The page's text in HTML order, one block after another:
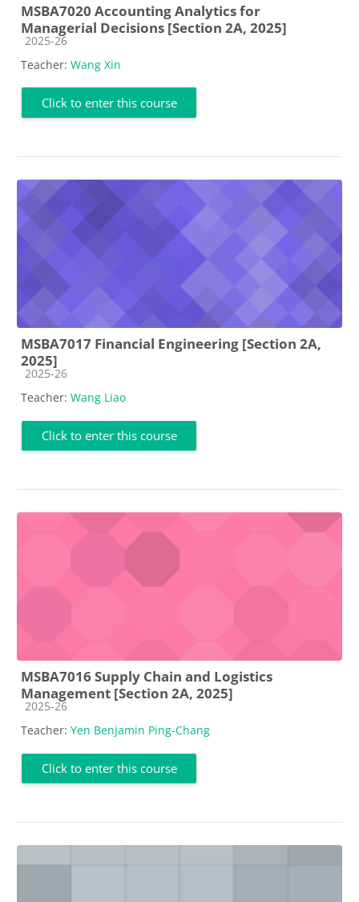
MSBA7020 Accounting Analytics for
Managerial Decisions [Section 2A, 2025]
Course category
2025-26
Teacher: Wang Xin
Click to enter this course
MSBA7017 Financial Engineering [Section 2A,
2025]
Course category
2025-26
Teacher: Wang Liao
Click to enter this course
MSBA7016 Supply Chain and Logistics
Management [Section 2A, 2025]
Course category
2025-26
Teacher: Yen Benjamin Ping-Chang
Click to enter this course